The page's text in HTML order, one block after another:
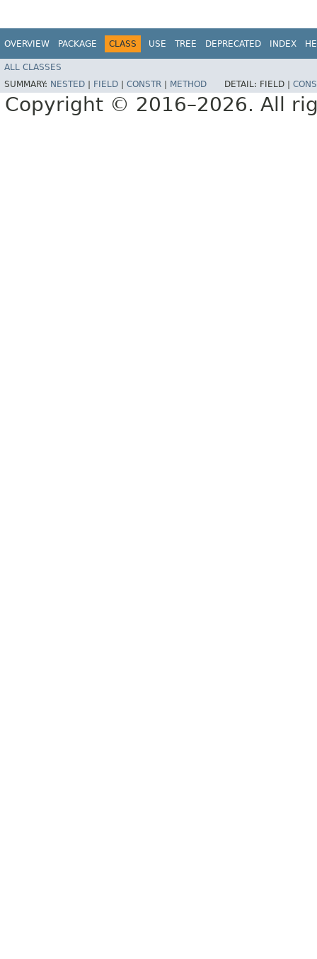
OVERVIEW PACKAGE CLASS USE TREE DEPRECATED INDEX
ALL CLASSES
SUMMARY: NESTED FIELD CONSTR METHOD DETAIL: FIELD |
Copyright © 2016–2026. All